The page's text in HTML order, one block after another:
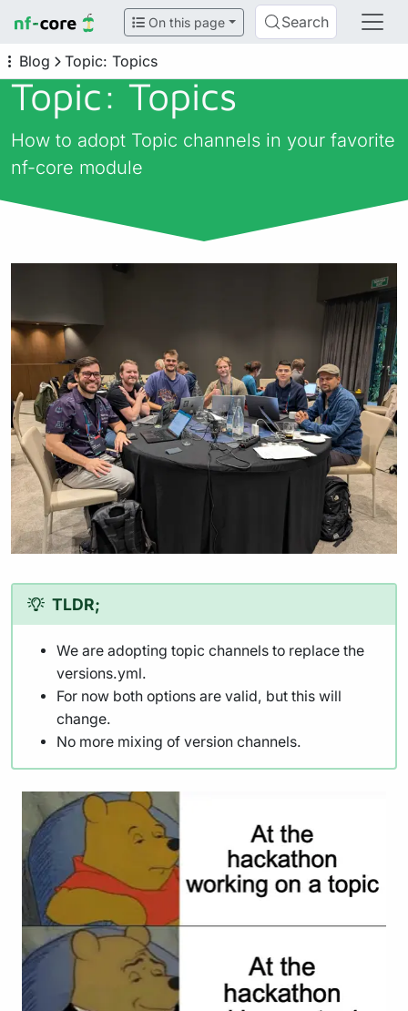
On this page Search
Blog Topic: Topics
Topic: Topics
How to adopt Topic channels in your favorite
nf-core module
TLDR;
We are adopting topic channels to replace the
versions.yml.
For now both options are valid, but this will
change.
No more mixing of version channels.